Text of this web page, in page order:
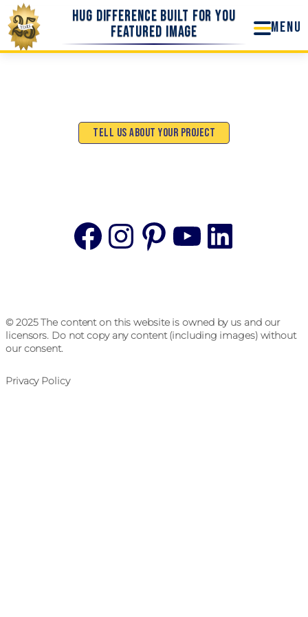
Skip
to
content
Hug Difference Built For You
Featured Image
Tell Us About Your Project
Facebook
Instagram
Pinterest
YouTube
© 2025 The content on this website is owned by us and our
licensors. Do not copy any content (including images) without
our consent.
Privacy Policy